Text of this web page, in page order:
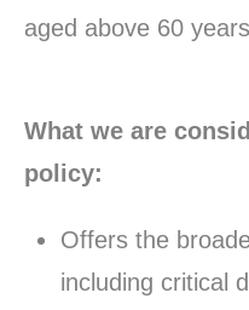
aged above 60
What we are
policy:
Offers the
including critical